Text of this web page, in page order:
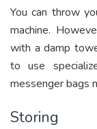
You can throw
machine.
with a damp
to use
messenger bags
Storing